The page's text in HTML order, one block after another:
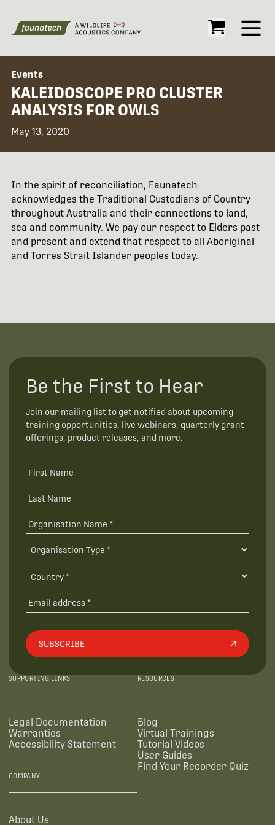
Open
Events
KALEIDOSCOPE PRO CLUSTER
ANALYSIS FOR OWLS
May 13, 2020
In the spirit of reconciliation, Faunatech
acknowledges the Traditional Custodians of Country
throughout Australia and their connections to land,
sea and community. We pay our respect to Elders past
and present and extend that respect to all Aboriginal
and Torres Strait Islander peoples today.
Be the First to Hear
Join our mailing list to get notified about upcoming
training opportunities, live webinars, quarterly grant
offerings, product releases, and more.
SUBSCRIBE
SUPPORTING LINKS
Legal Documentation
Warranties
Accessibility Statement
RESOURCES
Blog
Virtual Trainings
Tutorial Videos
User Guides
Find Your Recorder Quiz
COMPANY
About Us